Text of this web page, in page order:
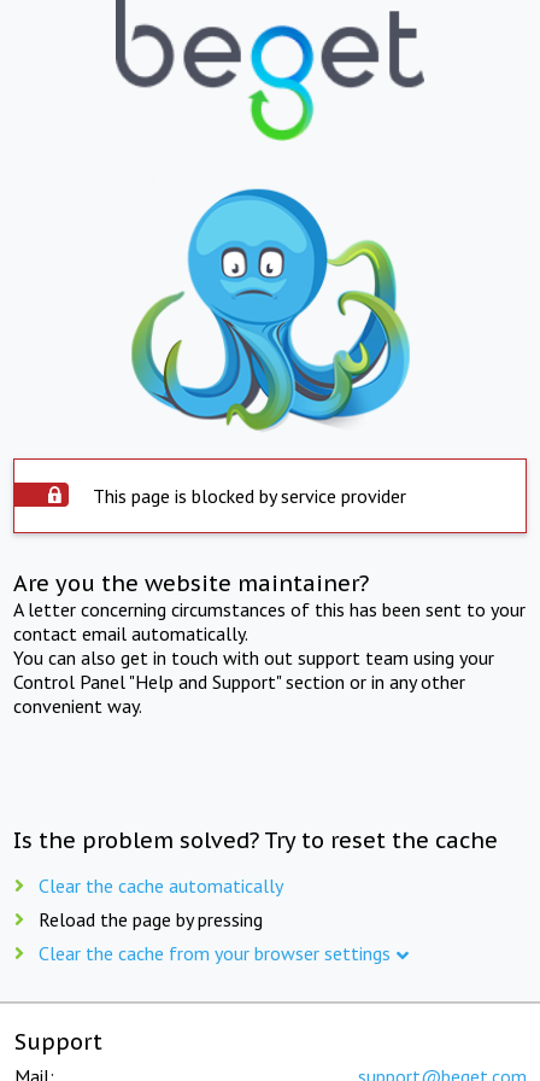
This page is blocked by service provider
Are you the website maintainer?
A letter concerning circumstances of this has been sent to your
contact email automatically.
You can also get in touch with out support team using your
Control Panel "Help and Support" section or in any other
convenient way.
Is the problem solved? Try to reset the cache
Clear the cache automatically
Reload the page by pressing
Clear the cache from your browser settings
Support
Mail: support@beget.com